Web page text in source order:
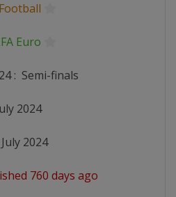
Football
Euro
: Semi-finals
2024
2024
760 days ago